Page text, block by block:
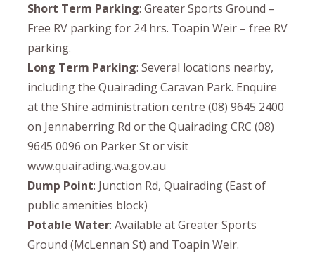
Short Term Parking: Greater Sports Ground –
Free RV parking for 24 hrs. Toapin Weir – free RV
parking.
Long Term Parking: Several locations nearby,
including the Quairading Caravan Park. Enquire
at the Shire administration centre (08) 9645 2400
on Jennaberring Rd or the Quairading CRC (08)
9645 0096 on Parker St or visit
www.quairading.wa.gov.au
Dump Point: Junction Rd, Quairading (East of
public amenities block)
Potable Water: Available at Greater Sports
Ground (McLennan St) and Toapin Weir.